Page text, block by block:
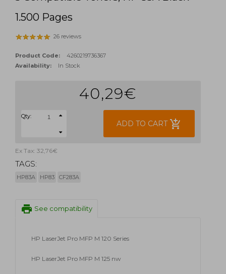
1.500 Pages
26 reviews
Product Code:
4260219736367
Availability:
In Stock
40,29€
Qty:
ADD TO CART add_shopping_cart
Ex Tax: 32,76€
TAGS:
HP83A HP83 CF283A
print See compatibility
HP LaserJet Pro MFP M 120 Series
HP LaserJet Pro MFP M 125 nw